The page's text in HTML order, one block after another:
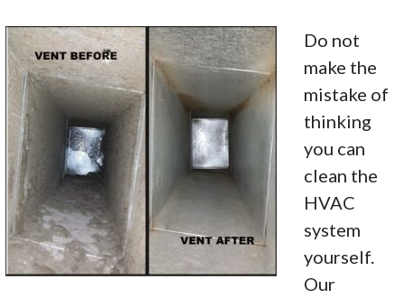
Do not
make the
mistake of
thinking
you can
clean the
HVAC
system
yourself.
Our